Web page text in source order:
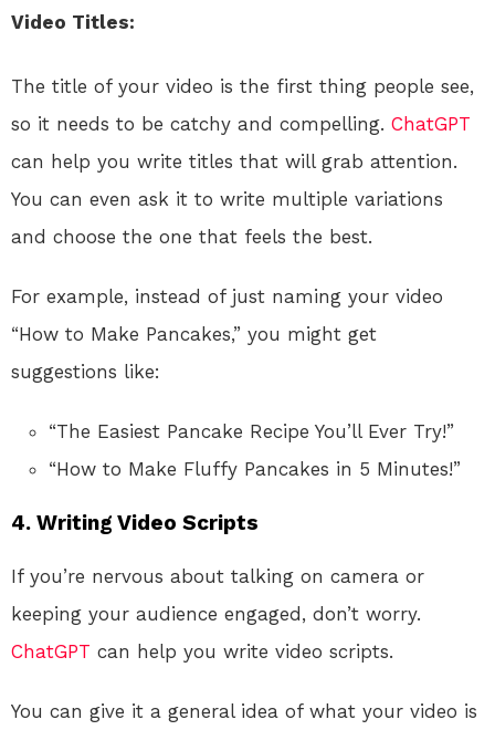
Video Titles:
The title of your video is the first thing people see,
so it needs to be catchy and compelling. ChatGPT
can help you write titles that will grab attention.
You can even ask it to write multiple variations
and choose the one that feels the best.
For example, instead of just naming your video
“How to Make Pancakes,” you might get
suggestions like:
“The Easiest Pancake Recipe You’ll Ever Try!”
“How to Make Fluffy Pancakes in 5 Minutes!”
4. Writing Video Scripts
If you’re nervous about talking on camera or
keeping your audience engaged, don’t worry.
ChatGPT can help you write video scripts.
You can give it a general idea of what your video is